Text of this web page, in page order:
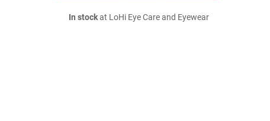
In stockat LoHi Eye Care and Eyewear